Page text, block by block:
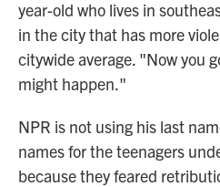
year-old who lives in
in the city that has more
citywide average. "Now you
might happen."
NPR is not using his last
names for the teenagers
because they feared